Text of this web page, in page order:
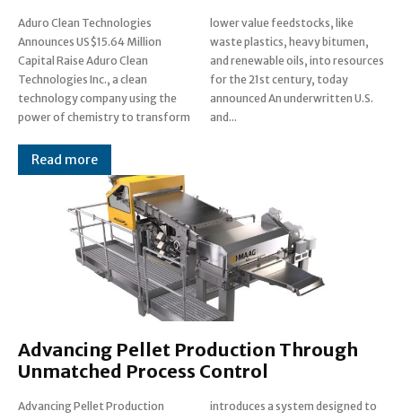
Aduro Clean Technologies
Announces US$15.64 Million
Capital Raise Aduro Clean
Technologies Inc., a clean
technology company using the
power of chemistry to transform
lower value feedstocks, like
waste plastics, heavy bitumen,
and renewable oils, into resources
for the 21st century, today
announced An underwritten U.S.
and...
Read more
Advancing Pellet Production Through
Unmatched Process Control
Advancing Pellet Production
introduces a system designed to